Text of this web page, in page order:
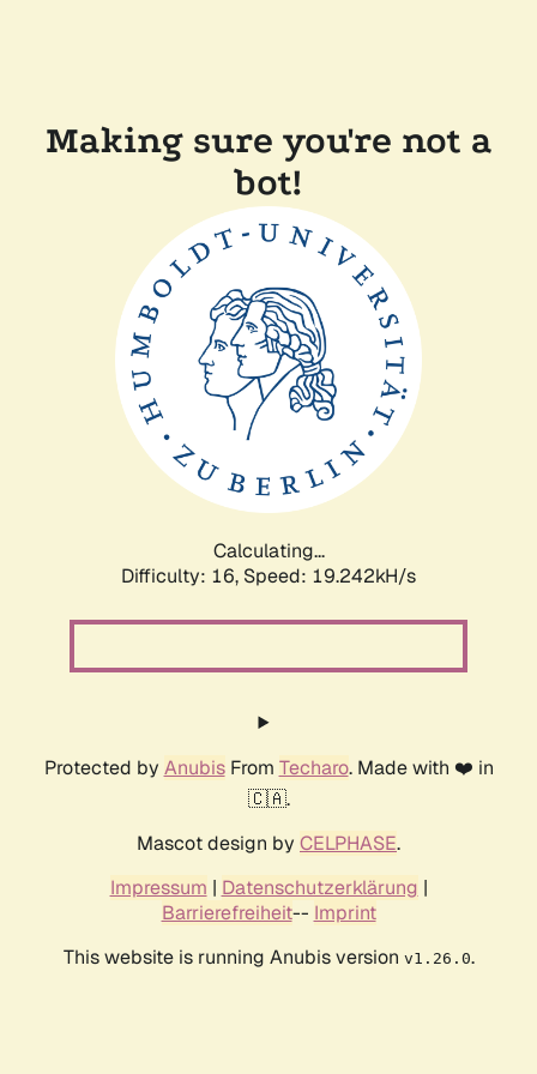
Making sure you're not a
bot!
Calculating...
Difficulty: 16, Speed: 19.242kH/s
Protected by AnubisFrom Techaro. Made with ❤️ in
🇨🇦.
Mascot design by CELPHASE.
Impressum | Datenschutzerklärung |
Barrierefreiheit-- Imprint
This website is running Anubis version v1.26.0.